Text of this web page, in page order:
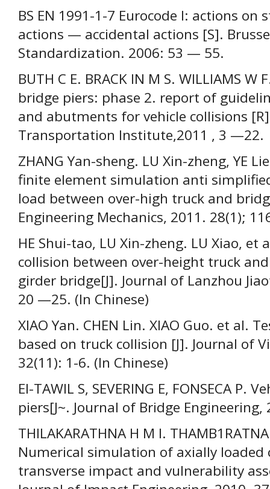
BS EN 1991-1-7 Eurocode I: actions
actions — accidental actions [S].
Standardization. 2006: 53 — 55.
BUTH С E. BRACK IN M S. WILLIAMS
bridge piers: phase 2. report of
and abutments for vehicle collisions
Transportation Institute,2011 , 3 —22.
ZHANG Yan-sheng. LU Xin-zheng, YE
finite element simulation anti
load between over-high truck and
Engineering Mechanics, 2011. 28(1);
НЕ Shui-tao, LU Xin-zheng. LU Xiao,
collision between over-height truck
girder bridge[J]. Journal of Lanzhou
20 —25. (In Chinese)
XIAO Yan. CHEN Lin. XIAO Guo. et al.
based on truck collision [J]. Journal of
32(11): 1-6. (In Chinese)
EI-TAWIL S, SEVERING E, FONSECA P.
piers[J~. Journal of Bridge Engineering,
THILAKARATHNA H M I.
Numerical simulation of axially loaded
transverse impact and vulnerability